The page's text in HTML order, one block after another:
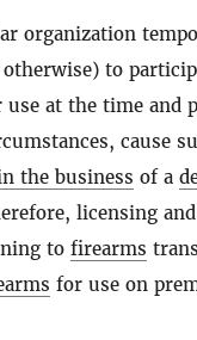
organization
to
at the time and
cause
the business of a
licensing
to firearms
for use on